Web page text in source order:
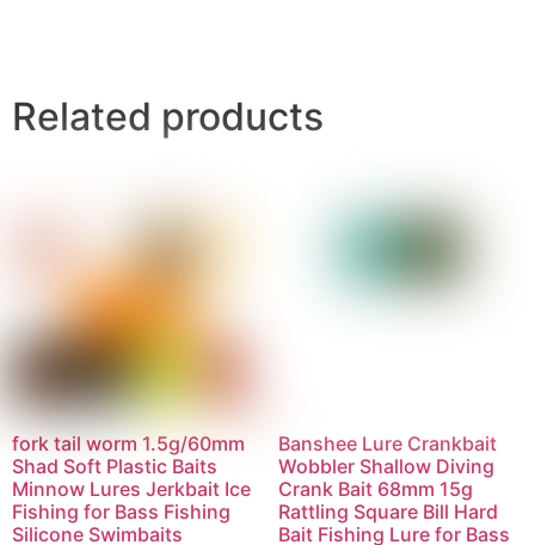
Related products
fork tail worm 1.5g/60mm
Shad Soft Plastic Baits
Minnow Lures Jerkbait Ice
Fishing for Bass Fishing
Silicone Swimbaits
Banshee Lure Crankbait
Wobbler Shallow Diving
Crank Bait 68mm 15g
Rattling Square Bill Hard
Bait Fishing Lure for Bass